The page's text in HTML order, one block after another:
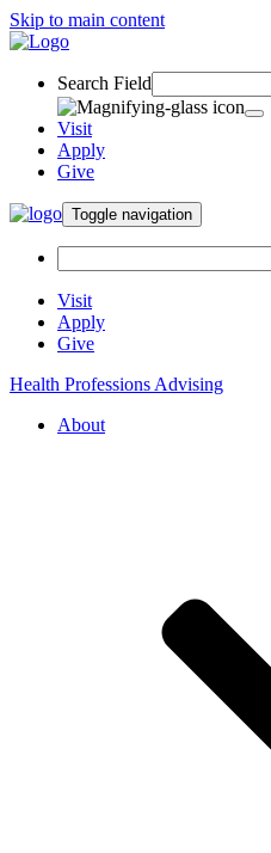
Skip to main content
Search Field
Visit
Apply
Give
Toggle navigation
Visit
Apply
Give
Health Professions Advising
About